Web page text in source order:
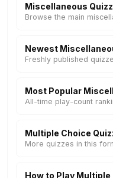
Miscellaneous
Browse the main
Newest
Freshly published
Most Popular
All-time play-count
Multiple Choice
More quizzes in this
How to Play